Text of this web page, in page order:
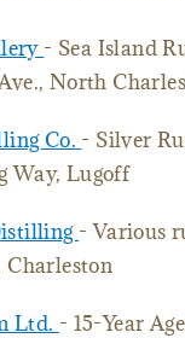
- Sea Island
North
Co. - Silver
Way, Lugoff
- Various
Charleston
Ltd. - 15-Year